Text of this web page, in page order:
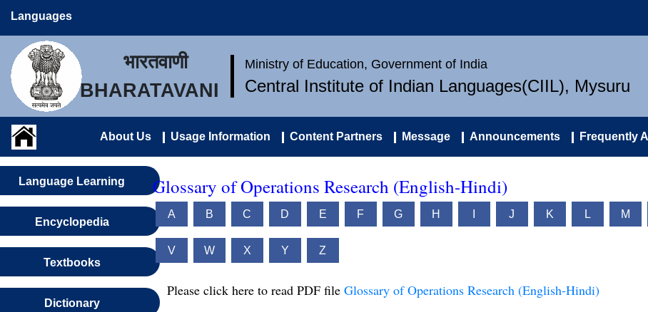
Languages
भारतवाणी
BHARATAVANI
Ministry of Education, Government of India
Central Institute of Indian Languages(CIIL), Mysuru
About Us Usage Information Content Partners Message Announcements Frequently
Language Learning
Encyclopedia
Textbooks
Dictionary
Glossary of Operations Research (English-Hindi)
A B C D E F G H J K L M
V W X Y Z
Please click here to read PDF file Glossary of Operations Research (English-Hindi)